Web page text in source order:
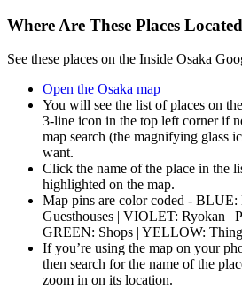
Where Are These Places
See these places on the Inside Osaka
Open the Osaka map
You will see the list of places on
3-line icon in the top left corner if
map search (the magnifying glass
want.
Click the name of the place in the
highlighted on the map.
Map pins are color coded - BLUE:
Guesthouses | VIOLET: Ryokan |
GREEN: Shops | YELLOW:
If you’re using the map on your
then search for the name of the
zoom in on its location.